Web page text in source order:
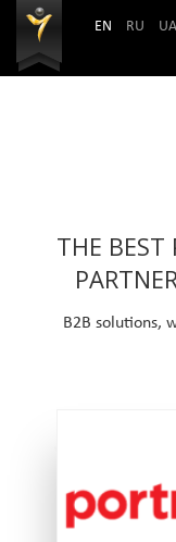
EN RU UA
THE BEST
B2B solutions,